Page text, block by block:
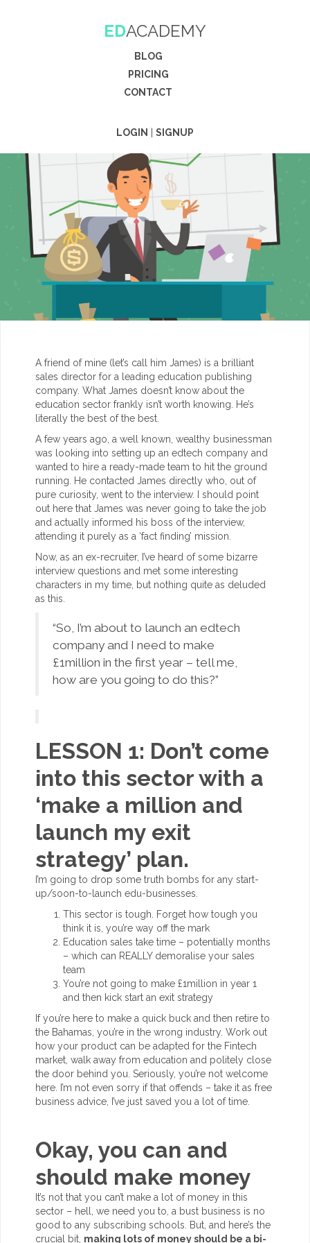
EDACADEMY
BLOG
PRICING
CONTACT
LOGIN SIGNUP
A friend of mine (let’s call him James) is a brilliant
sales director for a leading education publishing
company. What James doesn’t know about the
education sector frankly isn’t worth knowing. He’s
literally the best of the best.
A few years ago, a well known, wealthy businessman
was looking into setting up an edtech company and
wanted to hire a ready-made team to hit the ground
running. He contacted James directly who, out of
pure curiosity, went to the interview. I should point
out here that James was never going to take the job
and actually informed his boss of the interview,
attending it purely as a ‘fact finding’ mission.
Now, as an ex-recruiter, I’ve heard of some bizarre
interview questions and met some interesting
characters in my time, but nothing quite as deluded
as this.
“So, I’m about to launch an edtech
company and I need to make
£1million in the first year – tell me,
how are you going to do this?”
LESSON 1: Don’t come
into this sector with a
‘make a million and
launch my exit
strategy’ plan.
I’m going to drop some truth bombs for any start-
up/soon-to-launch edu-businesses.
This sector is tough. Forget how tough you
think it is, you’re way off the mark
Education sales take time – potentially months
– which can REALLY demoralise your sales
team
You’re not going to make £1million in year 1
and then kick start an exit strategy
If you’re here to make a quick buck and then retire to
the Bahamas, you’re in the wrong industry. Work out
how your product can be adapted for the Fintech
market, walk away from education and politely close
the door behind you. Seriously, you’re not welcome
here. I’m not even sorry if that offends – take it as free
business advice, I’ve just saved you a lot of time.
Okay, you can and
should make money
It’s not that you can’t make a lot of money in this
sector – hell, we need you to, a bust business is no
good to any subscribing schools. But, and here’s the
crucial bit, making lots of money should be a bi-